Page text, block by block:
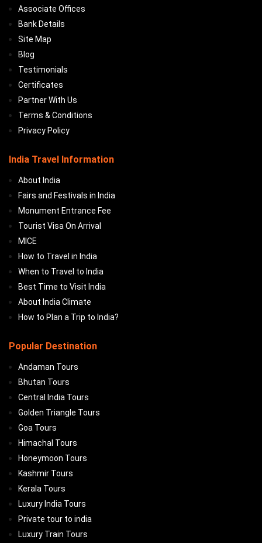
Associate Offices
Bank Details
Site Map
Blog
Testimonials
Certificates
Partner With Us
Terms & Conditions
Privacy Policy
India Travel Information
About India
Fairs and Festivals in India
Monument Entrance Fee
Tourist Visa On Arrival
MICE
How to Travel in India
When to Travel to India
Best Time to Visit India
About India Climate
How to Plan a Trip to India?
Popular Destination
Andaman Tours
Bhutan Tours
Central India Tours
Golden Triangle Tours
Goa Tours
Himachal Tours
Honeymoon Tours
Kashmir Tours
Kerala Tours
Luxury India Tours
Private tour to india
Luxury Train Tours